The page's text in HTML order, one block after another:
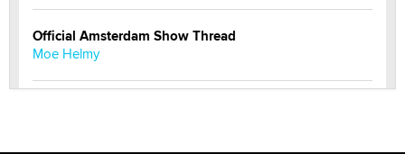
Official Amsterdam Show Thread
Moe Helmy